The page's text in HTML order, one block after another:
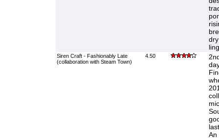
Siren Craft - Fashionably Late
(collaboration with Steam Town)
4.50
An